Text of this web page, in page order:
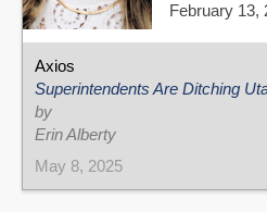
February 13,
Axios
Superintendents Are Ditching
by
Erin Alberty
May 8, 2025